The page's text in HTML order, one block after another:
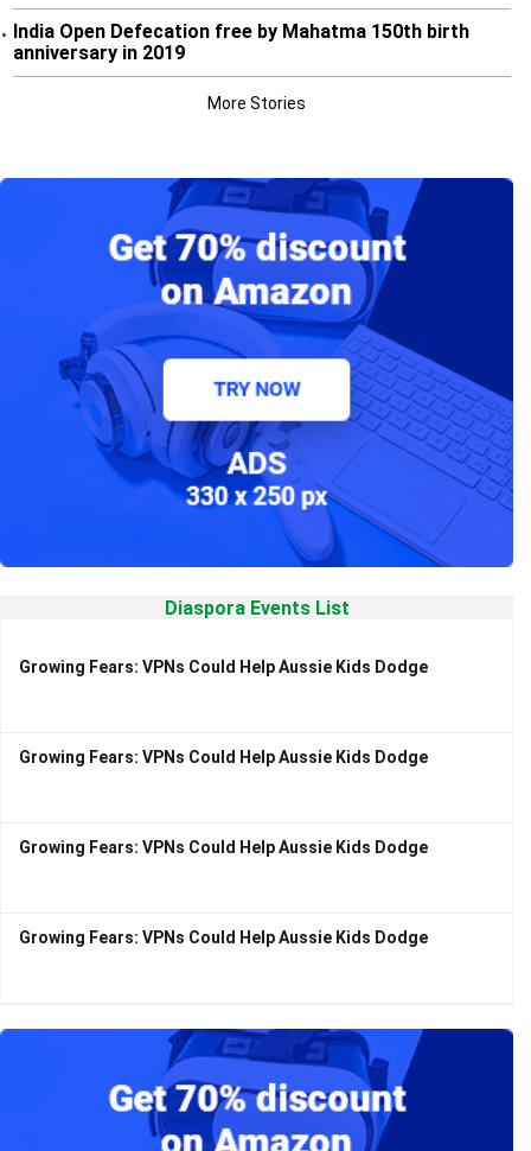
• India Open Defecation free by Mahatma 150th birth
anniversary in 2019
More Stories
Diaspora Events List
Growing Fears: VPNs Could Help Aussie Kids Dodge
Growing Fears: VPNs Could Help Aussie Kids Dodge
Growing Fears: VPNs Could Help Aussie Kids Dodge
Growing Fears: VPNs Could Help Aussie Kids Dodge